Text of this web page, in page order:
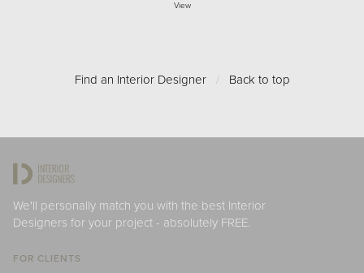
View
Find an Interior Designer / Back to top
We'll personally match you with the best Interior
Designers for your project - absolutely FREE.
FOR CLIENTS